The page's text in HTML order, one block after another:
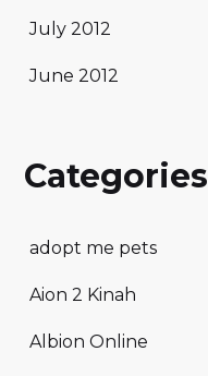
July 2012
June 2012
Categories
adopt me pets
Aion 2 Kinah
Albion Online